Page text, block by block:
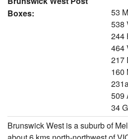
Boxes:
53
538
244
464
217
160
509
34
Brunswick West is a suburb of